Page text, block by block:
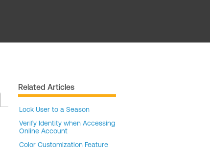
Related Articles
Lock User to a Season
Verify Identity when Accessing
Online Account
Color Customization Feature